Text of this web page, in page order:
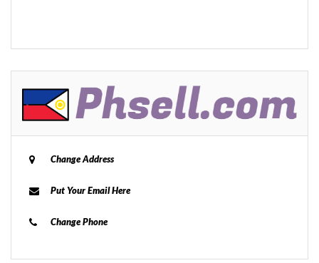
Change Address
Put Your Email Here
Change Phone